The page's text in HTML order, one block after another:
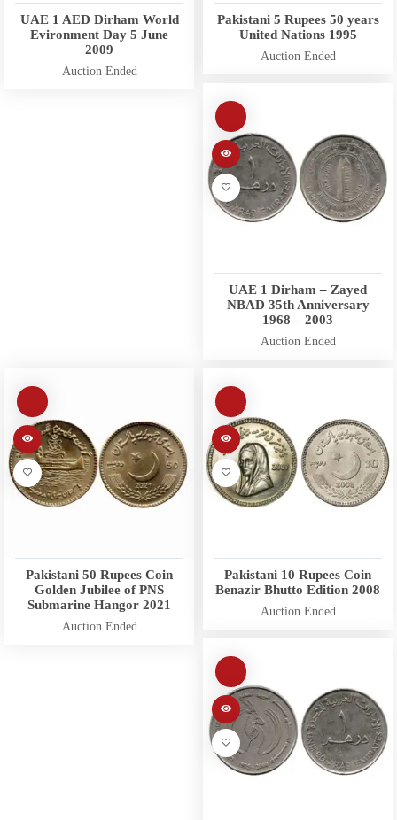
UAE 1 AED Dirham World
Evironment Day 5 June
2009
Auction Ended
Pakistani 5 Rupees 50 years
United Nations 1995
Auction Ended
UAE 1 Dirham – Zayed
NBAD 35th Anniversary
1968 – 2003
Auction Ended
Pakistani 50 Rupees Coin
Golden Jubilee of PNS
Submarine Hangor 2021
Auction Ended
Pakistani 10 Rupees Coin
Benazir Bhutto Edition 2008
Auction Ended